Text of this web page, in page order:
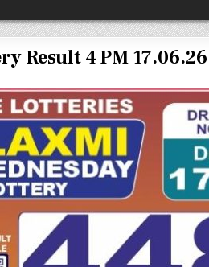
4 PM 17.06.26 –